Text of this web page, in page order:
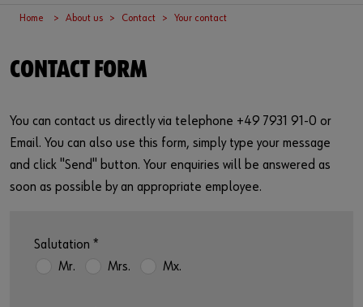
Register here in three simple steps to use all functions of the
shop.
Sales to business customers only
Product series W.TEC®
Prefab house
Leadership Culture
Press
Start-ups
Home About us Contact Your contact
CONTACT FORM
You can contact us directly via telephone +49 7931 91-0 or
Email. You can also use this form, simply type your message
and click "Send" button. Your enquiries will be answered as
soon as possible by an appropriate employee.
Salutation *
Mr.
Mrs. Mx.